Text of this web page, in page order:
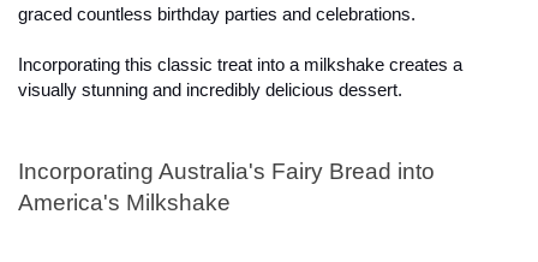
graced countless birthday parties and celebrations.
Incorporating this classic treat into a milkshake creates a
visually stunning and incredibly delicious dessert.
Incorporating Australia's Fairy Bread into
America's Milkshake